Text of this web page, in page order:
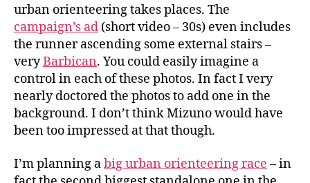
urban orienteering takes places. The
campaign’s ad (short video – 30s) even includes
the runner ascending some external stairs –
veryBarbican. You could easily imagine a
control in each of these photos. In fact I very
nearly doctored the photos to add one in the
background. I don’t think Mizuno would have
been too impressed at that though.
I’m planning abig urban orienteering race – in